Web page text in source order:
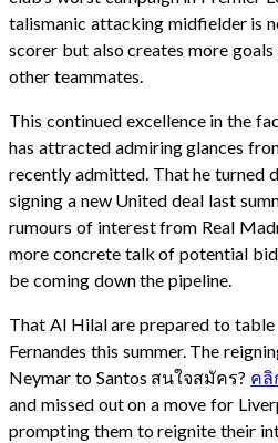
talismanic attacking midfielder is
scorer but also creates more goals
other teammates.
This continued excellence in the
has attracted admiring glances
recently admitted. That he turned
signing a new United deal last
rumours of interest from Real
more concrete talk of potential
be coming down the pipeline.
That Al Hilal are prepared to
Fernandes this summer. The
Neymar to Santos สนใจสมัคร? คลิ
and missed out on a move for
prompting them to reignite their